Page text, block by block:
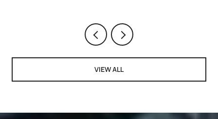
VIEW ALL